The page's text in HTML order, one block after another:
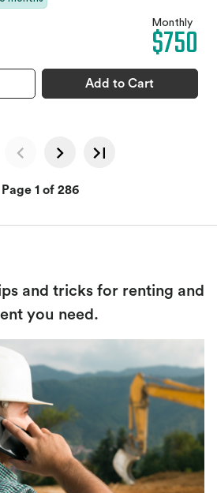
Monthly
$750
Add to Cart
Page 1 of 286
and tricks for renting and
you need.